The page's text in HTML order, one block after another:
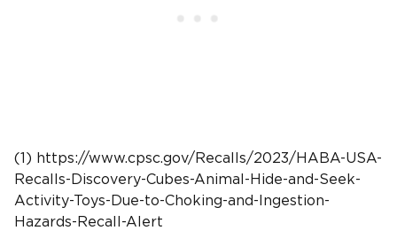
(1) https://www.cpsc.gov/Recalls/2023/HABA-USA-
Recalls-Discovery-Cubes-Animal-Hide-and-Seek-
Activity-Toys-Due-to-Choking-and-Ingestion-
Hazards-Recall-Alert